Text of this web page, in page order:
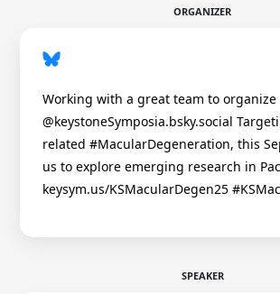
ORGANIZER
Working with a great team to organize
@keystoneSymposia.bsky.social
related #MacularDegeneration, this
us to explore emerging research in
keysym.us/KSMacularDegen25
SPEAKER